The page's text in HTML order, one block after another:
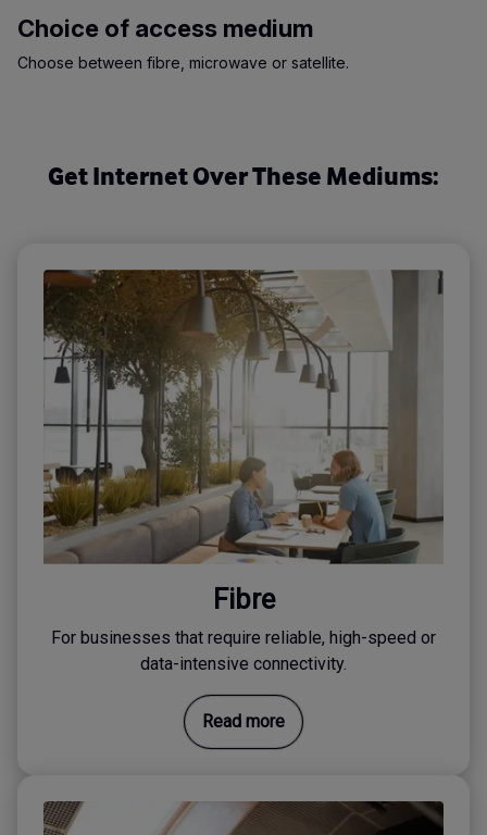
Choice of access medium
Choose between fibre, microwave or satellite.
Get Internet Over These Mediums:
Fibre
For businesses that require reliable, high-speed or
data-intensive connectivity.
Read more